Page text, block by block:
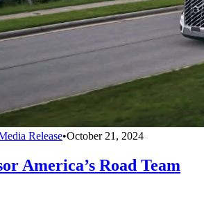
Release•October 21, 2024
America’s Road Team